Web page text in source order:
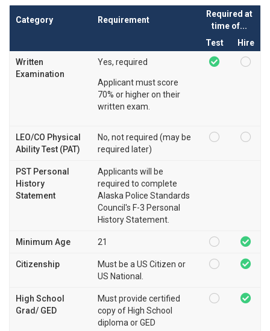
Category Requirement
Required at
time of...
Test
Hire
Written
Examination
Yes, required
Applicant must score
70% or higher on their
written exam.
LEO/CO Physical
Ability Test (PAT)
No, not required (may be
required later)
PST Personal
History
Statement
Applicants will be
required to complete
Alaska Police Standards
Council's F-3 Personal
History Statement.
Minimum Age 21
Citizenship
Must be a US Citizen or
US National.
High School
Grad/ GED
Must provide certified
copy of High School
diploma or GED